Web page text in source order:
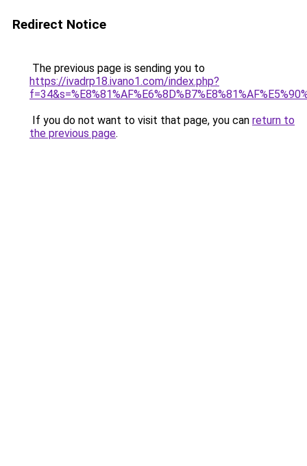
Redirect Notice
The previous page is sending you to
https://ivadrp18.ivano1.com/index.php?
If you do not want to visit that page, you can return to
the previous page.